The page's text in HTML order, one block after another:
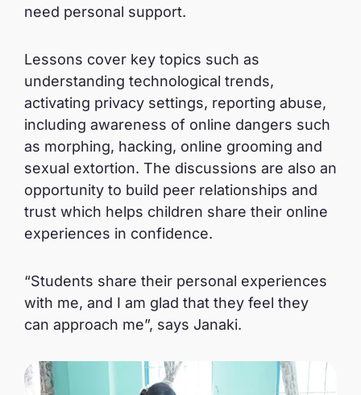
need personal support.
Lessons cover key topics such as
understanding technological trends,
activating privacy settings, reporting abuse,
including awareness of online dangers such
as morphing, hacking, online grooming and
sexual extortion. The discussions are also an
opportunity to build peer relationships and
trust which helps children share their online
experiences in confidence.
“Students share their personal experiences
with me, and I am glad that they feel they
can approach me”, says Janaki.